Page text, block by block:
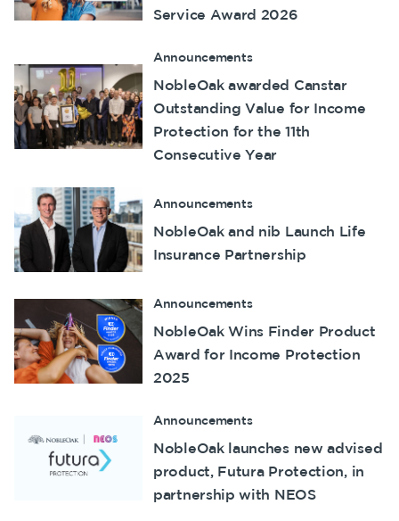
Service Award 2026
Announcements
NobleOak awarded Canstar
Outstanding Value for Income
Protection for the 11th
Consecutive Year
Announcements
NobleOak and nib Launch Life
Insurance Partnership
Announcements
NobleOak Wins Finder Product
Award for Income Protection
2025
Announcements
NobleOak launches new advised
product, Futura Protection, in
partnership with NEOS